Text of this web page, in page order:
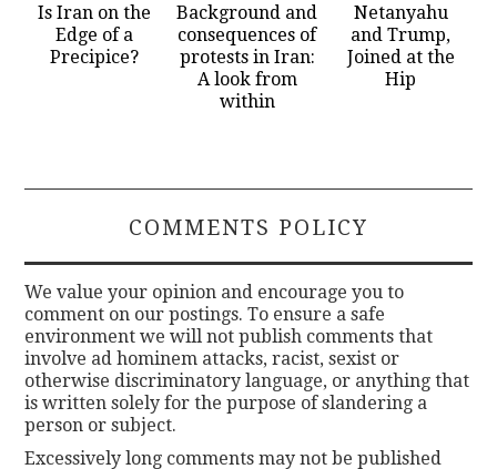
Is Iran on the
Edge of a
Precipice?
Background and
consequences of
protests in Iran:
A look from
within
Netanyahu
and Trump,
Joined at the
Hip
COMMENTS POLICY
We value your opinion and encourage you to
comment on our postings. To ensure a safe
environment we will not publish comments that
involve ad hominem attacks, racist, sexist or
otherwise discriminatory language, or anything that
is written solely for the purpose of slandering a
person or subject.
Excessively long comments may not be published